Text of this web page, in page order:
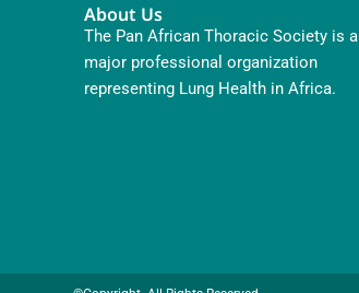
About Us
The Pan African Thoracic Society is a
major professional organization
representing Lung Health in Africa.